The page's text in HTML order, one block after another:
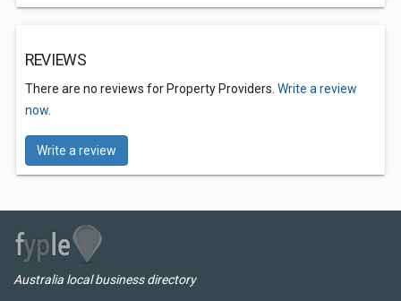
REVIEWS
There are no reviews for Property Providers. Write a review
now.
Write a review
Australia local business directory